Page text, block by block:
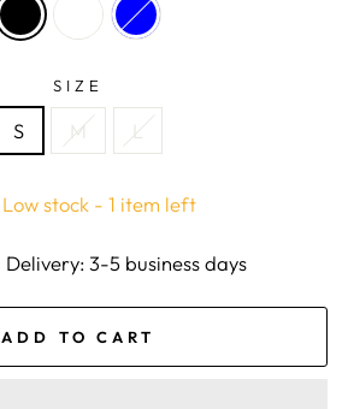
SIZE
S M L
Low stock - 1 item left
3-5 business days
ADD TO CART